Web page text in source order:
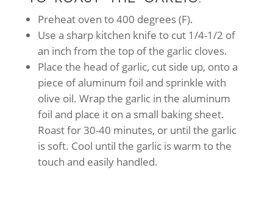
Preheat oven to 400 degrees (F).
Use a sharp kitchen knife to cut 1/4-1/2 of
an inch from the top of the garlic cloves.
Place the head of garlic, cut side up, onto a
piece of aluminum foil and sprinkle with
olive oil. Wrap the garlic in the aluminum
foil and place it on a small baking sheet.
Roast for 30-40 minutes, or until the garlic
is soft. Cool until the garlic is warm to the
touch and easily handled.